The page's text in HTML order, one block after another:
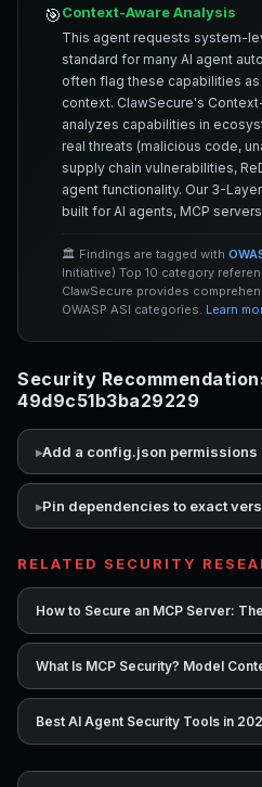
🎯Context-Aware Analysis
This agent requests system-
standard for many AI agent
often flag these capabilities
context. ClawSecure's
analyzes capabilities in
real threats (malicious code,
supply chain vulnerabilities,
agent functionality. Our 3-
built for AI agents, MCP
🏛️ Findings are tagged with
Initiative) Top 10 category
ClawSecure provides
OWASP ASI categories. Learn
Security
49d9c51b3ba29229
Add a config.json permissions
Pin dependencies to exact
RELATED SECURITY
How to Secure an MCP Server:
What Is MCP Security? Model
Best AI Agent Security Tools in